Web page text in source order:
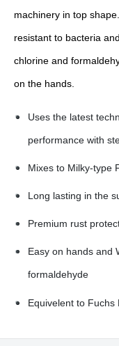
machinery in top
resistant to bacteria
chlorine and
on the hands.
Uses the latest
performance with
Mixes to Milky-type
Long lasting in the
Premium rust
Easy on hands and
formaldehyde
Equivelent to Fuchs